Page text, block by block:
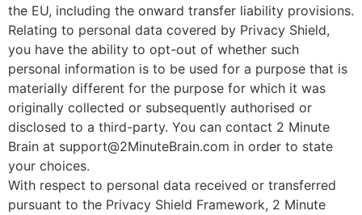
the EU, including the onward transfer liability provisions.
Relating to personal data covered by Privacy Shield,
you have the ability to opt-out of whether such
personal information is to be used for a purpose that is
materially different for the purpose for which it was
originally collected or subsequently authorised or
disclosed to a third-party. You can contact 2 Minute
Brain at support@2MinuteBrain.com in order to state
your choices.
With respect to personal data received or transferred
pursuant to the Privacy Shield Framework, 2 Minute